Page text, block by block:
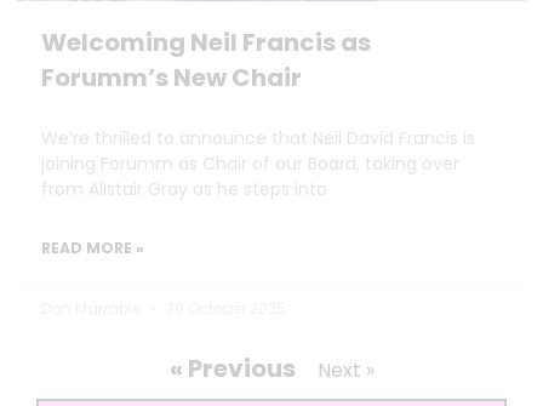
Welcoming Neil Francis as
Forumm’s New Chair
We’re thrilled to announce that Neil David Francis is
joining Forumm as Chair of our Board, taking over
from Alistair Gray as he steps into
READ MORE »
« Previous Next »